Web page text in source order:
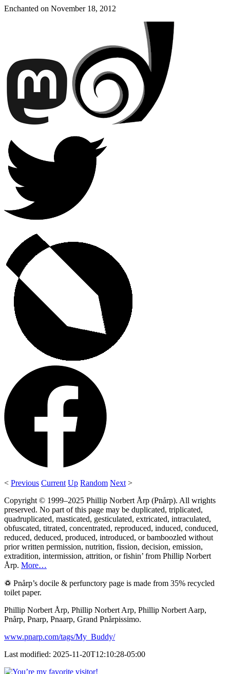
Enchanted on November 18, 2012
< Previous Current Up Random Next >
Copyright © 1999–2025 Phillip Norbert Årp (Pnårp). All wrights
preserved. No part of this page may be duplicated, triplicated,
quadruplicated, masticated, gesticulated, extricated, intraculated,
obfuscated, titrated, concentrated, reproduced, induced, conduced,
reduced, deduced, produced, introduced, or bamboozled without
prior written permission, nutrition, fission, decision, emission,
extradition, intermission, attrition, or fishin’ from Phillip Norbert
Årp. More…
♽ Pnårp’s docile & perfunctory page is made from 35% recycled
toilet paper.
Phillip Norbert Årp, Phillip Norbert Arp, Phillip Norbert Aarp,
Pnårp, Pnarp, Pnaarp, Grand Pnårpissimo.
www.pnarp.com/tags/My_Buddy/
Last modified: 2025-11-20T12:10:28-05:00